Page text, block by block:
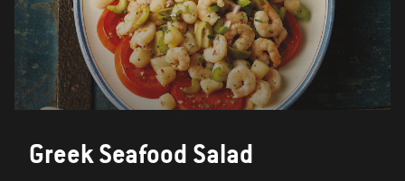
Greek Seafood Salad